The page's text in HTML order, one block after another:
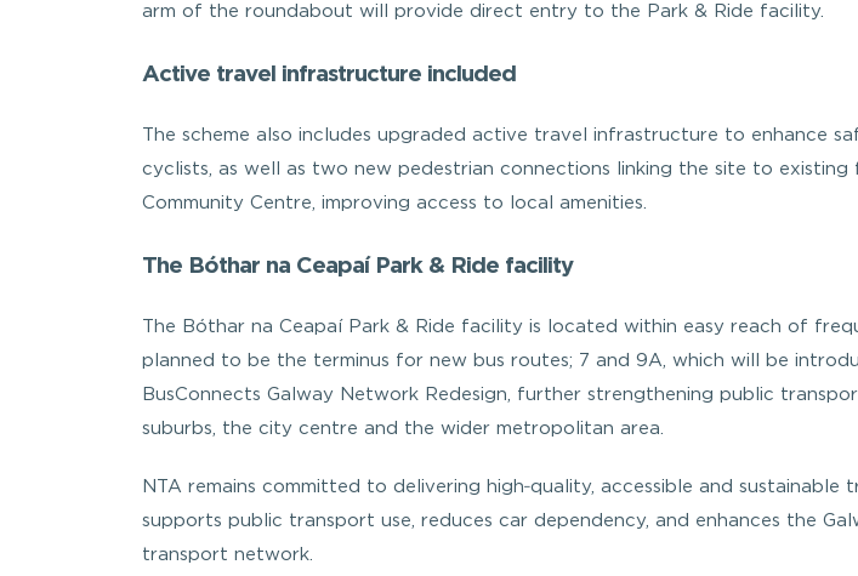
arm of the roundabout will provide direct entry to the Park & Ride facility.
Active travel infrastructure included
The scheme also includes upgraded active travel infrastructure to enhance
cyclists, as well as two new pedestrian connections linking the site to
Community Centre, improving access to local amenities.
The Bóthar na Ceapaí Park & Ride facility
The Bóthar na Ceapaí Park & Ride facility is located within easy reach of
planned to be the terminus for new bus routes; 7 and 9A, which will be
BusConnects Galway Network Redesign, further strengthening public
suburbs, the city centre and the wider metropolitan area.
NTA remains committed to delivering high‑quality, accessible and
supports public transport use, reduces car dependency, and enhances the
transport network.